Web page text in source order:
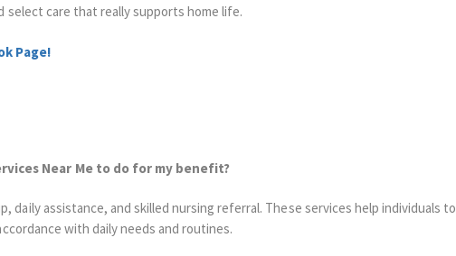
select care that really supports home life.
Page!
Near Me to do for my benefit?
daily assistance, and skilled nursing referral. These services help individuals to
with daily needs and routines.